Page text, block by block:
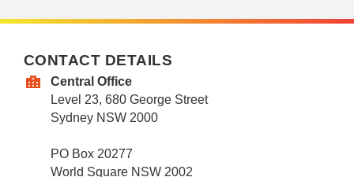
CONTACT DETAILS
Central Office
Level 23, 680 George Street
Sydney NSW 2000
PO Box 20277
World Square NSW 2002